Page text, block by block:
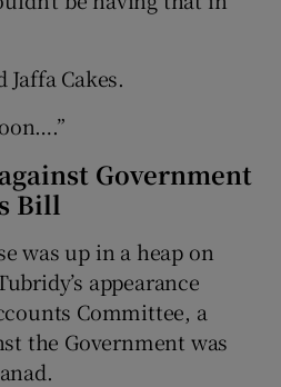
Jaffa Cakes.
Government
Bill
was up in a heap on
appearance
Committee, a
the Government was